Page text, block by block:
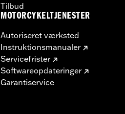
Tilbud
MOTORCYKELTJENESTER
Autoriseret værksted
Instruktionsmanualer
Servicefrister
Softwareopdateringer
Garantiservice